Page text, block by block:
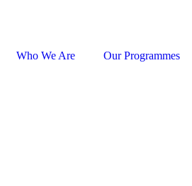
Who We Are Our Programmes